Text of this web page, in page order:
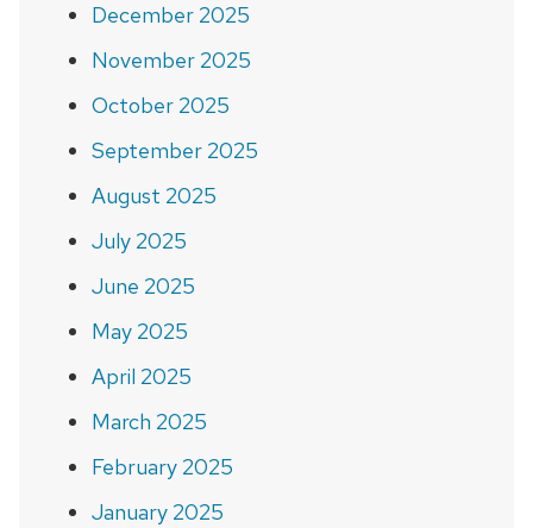
December 2025
November 2025
October 2025
September 2025
August 2025
July 2025
June 2025
May 2025
April 2025
March 2025
February 2025
January 2025